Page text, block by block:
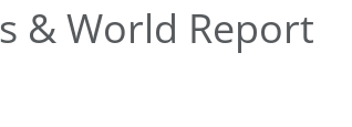
& World Report